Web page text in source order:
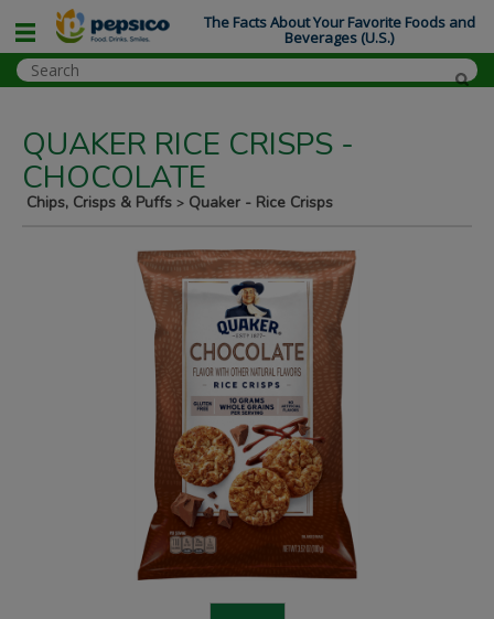
QUAKER RICE CRISPS -
CHOCOLATE
Chips, Crisps & Puffs > Quaker - Rice Crisps
The Facts About Your Favorite Foods and
Beverages (U.S.)